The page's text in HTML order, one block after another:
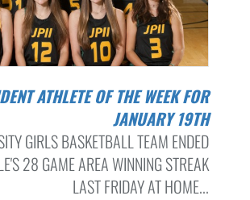
JANUARY 19TH
GIRLS BASKETBALL TEAM ENDED
28 GAME AREA WINNING STREAK
LAST FRIDAY AT HOME...